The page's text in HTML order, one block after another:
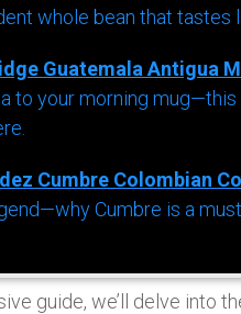
whole bean that tastes
Guatemala Antigua
to your morning
Cumbre Colombian
Cumbre is a
guide, we’ll delve into